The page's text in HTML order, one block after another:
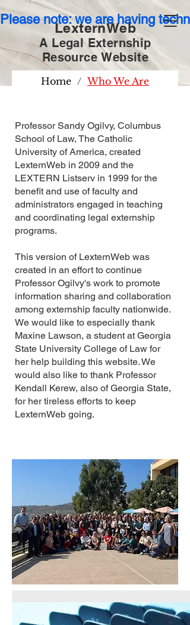
Please note: we are having
LexternWeb
A Legal Externship
Resource Website
Home / Who We Are
Professor Sandy Ogilvy, Columbus
School of Law, The Catholic
University of America, created
LexternWeb in 2009 and the
LEXTERN Listserv in 1999 for the
benefit and use of faculty and
administrators engaged in teaching
and coordinating legal externship
programs.
This version of LexternWeb was
created in an effort to continue
Professor Ogilvy's work to promote
information sharing and collaboration
among externship faculty nationwide.
We would like to especially thank
Maxine Lawson, a student at Georgia
State University College of Law for
her help building this website. We
would also like to thank Professor
Kendall Kerew, also of Georgia State,
for her tireless efforts to keep
LexternWeb going.